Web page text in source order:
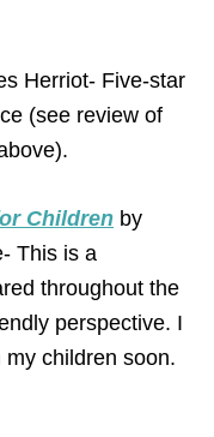
Herriot- Five-star
(see review of
Children by
This is a
throughout the
perspective. I
children soon.